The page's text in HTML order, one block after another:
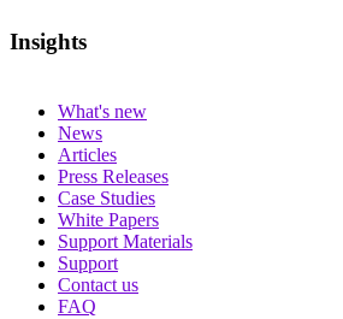
Insights
What's new
News
Articles
Press Releases
Case Studies
White Papers
Support Materials
Support
Contact us
FAQ